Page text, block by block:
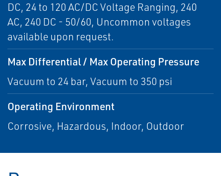
DC, 24 to 120 AC/DC Voltage Ranging, 240
AC, 240 DC - 50/60, Uncommon voltages
available upon request.
Max Differential / Max Operating Pressure
Vacuum to 24 bar, Vacuum to 350 psi
Operating Environment
Corrosive, Hazardous, Indoor, Outdoor